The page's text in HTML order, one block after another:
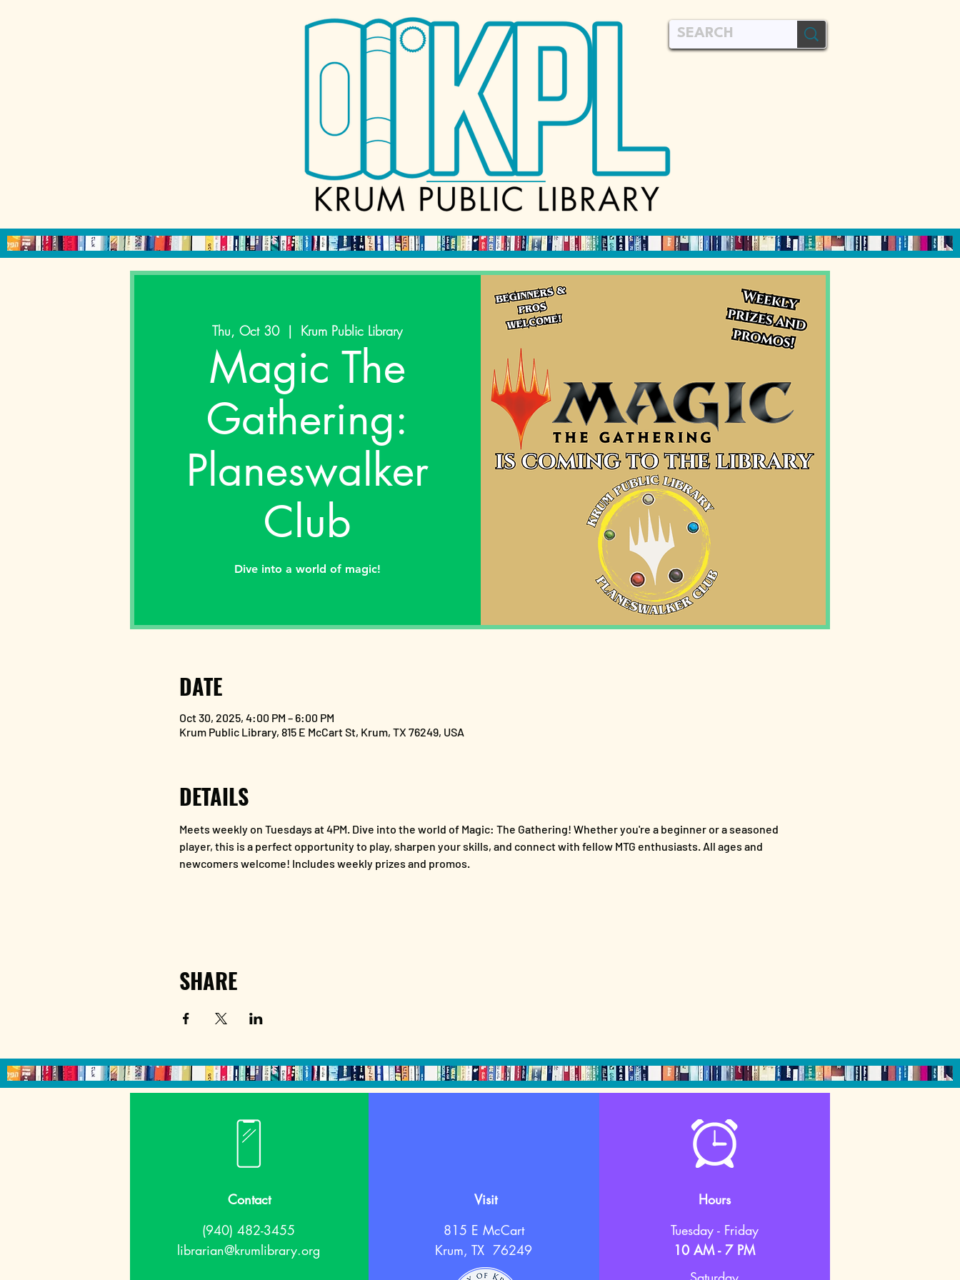
Thu, Oct 30
  |
Krum Public Library
Magic The
Gathering:
Planeswalker
Club
Dive into a world of magic!
DATE
Oct 30, 2025, 4:00 PM – 6:00 PM
Krum Public Library, 815 E McCart St, Krum, TX 76249, USA
DETAILS
Meets weekly on Tuesdays at 4PM. Dive into the world of Magic: The Gathering! Whether you're a beginner or a seasoned
player, this is a perfect opportunity to play, sharpen your skills, and connect with fellow MTG enthusiasts. All ages and
newcomers welcome! Includes weekly prizes and promos.
SHARE
Contact
(940) 482-3455
librarian@krumlibrary.org
Visit
815 E McCart
Krum, TX 76249
Hours
Tuesday - Friday
10 AM - 7 PM